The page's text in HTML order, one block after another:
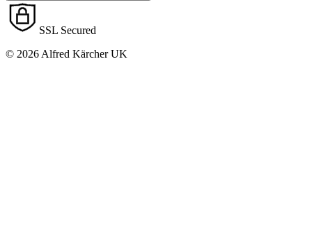
SSL Secured
© 2026 Alfred Kärcher UK